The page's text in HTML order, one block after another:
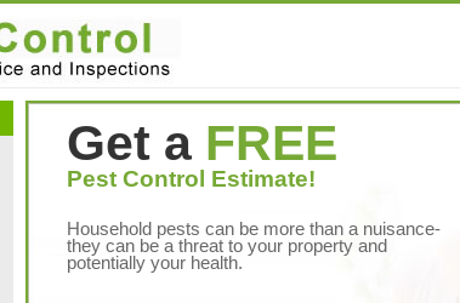
Get a FREE
Pest Control Estimate!
Household pests can be more than a nuisance-
they can be a threat to your property and
potentially your health.